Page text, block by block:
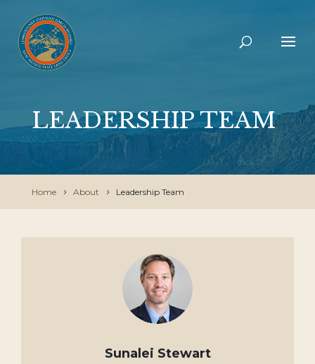
LEADERSHIP TEAM
Home About Leadership Team
Sunalei Stewart